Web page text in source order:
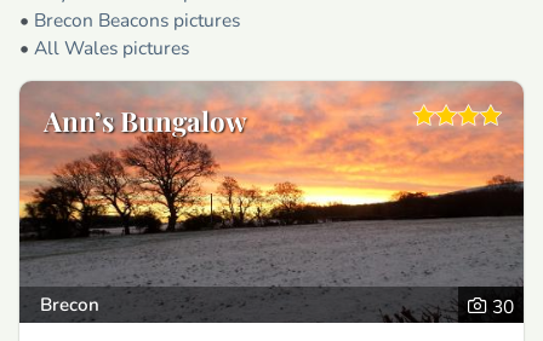
• Brecon Beacons pictures
• All Wales pictures
Ann’s Bungalow
Brecon
30